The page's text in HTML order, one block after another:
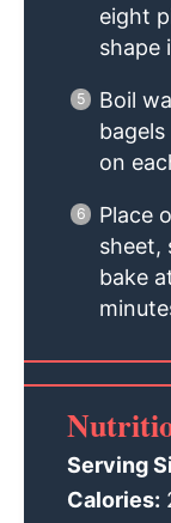
eight
shape
Boil
on
Place
sheet,
bake
Serving
Calories: